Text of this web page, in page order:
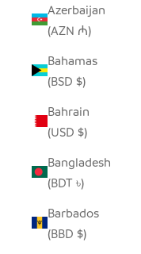
Azerbaijan
(AZN ₼)
Bahamas
(BSD $)
Bahrain
(USD $)
Bangladesh
(BDT ৳)
Barbados
(BBD $)